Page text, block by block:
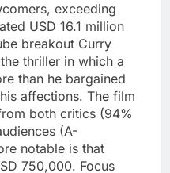
exceeding
USD 16.1 million
breakout Curry
thriller in which a
than he bargained
affections. The film
both critics (94%
(A-
notable is that
750,000. Focus